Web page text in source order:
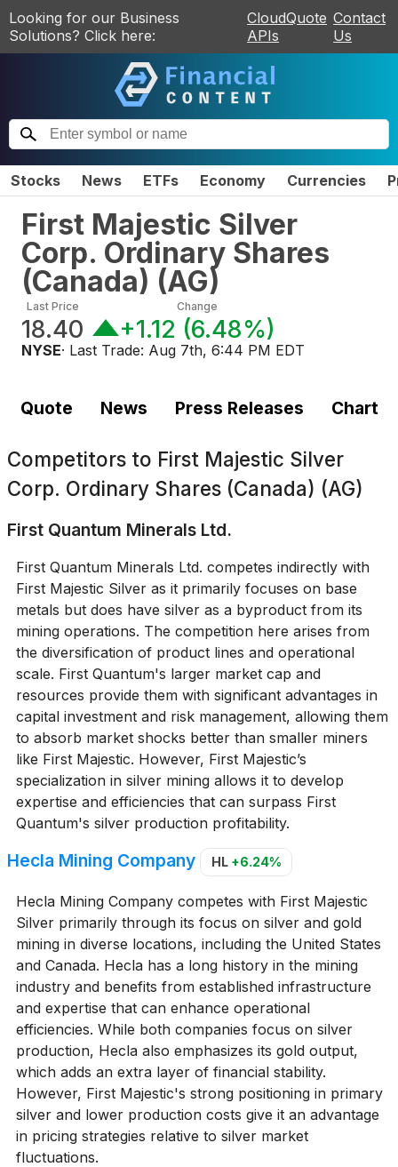
Looking for our Business
Solutions? Click here:
CloudQuote
APIs
Contact
Us
Stocks News ETFs Economy Currencies
First Majestic Silver
Corp. Ordinary Shares
(Canada) (AG)
Last Price
18.40
Change
+1.12 (6.48%)
NYSE· Last Trade: Aug 7th, 6:44 PM EDT
Quote News Press Releases Chart
Competitors to First Majestic Silver
Corp. Ordinary Shares (Canada) (AG)
First Quantum Minerals Ltd.
First Quantum Minerals Ltd. competes indirectly with
First Majestic Silver as it primarily focuses on base
metals but does have silver as a byproduct from its
mining operations. The competition here arises from
the diversification of product lines and operational
scale. First Quantum's larger market cap and
resources provide them with significant advantages in
capital investment and risk management, allowing them
to absorb market shocks better than smaller miners
like First Majestic. However, First Majestic’s
specialization in silver mining allows it to develop
expertise and efficiencies that can surpass First
Quantum's silver production profitability.
Hecla Mining Company HL +6.24%
Hecla Mining Company competes with First Majestic
Silver primarily through its focus on silver and gold
mining in diverse locations, including the United States
and Canada. Hecla has a long history in the mining
industry and benefits from established infrastructure
and expertise that can enhance operational
efficiencies. While both companies focus on silver
production, Hecla also emphasizes its gold output,
which adds an extra layer of financial stability.
However, First Majestic's strong positioning in primary
silver and lower production costs give it an advantage
in pricing strategies relative to silver market
fluctuations.